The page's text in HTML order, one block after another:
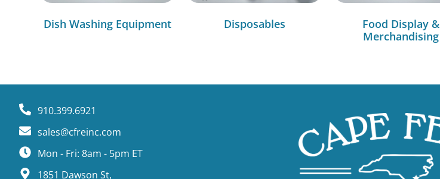
Dish Washing Equipment Disposables
Food Display &
Merchandising
910.399.6921
sales@cfreinc.com
Mon - Fri: 8am - 5pm ET
1851 Dawson St,